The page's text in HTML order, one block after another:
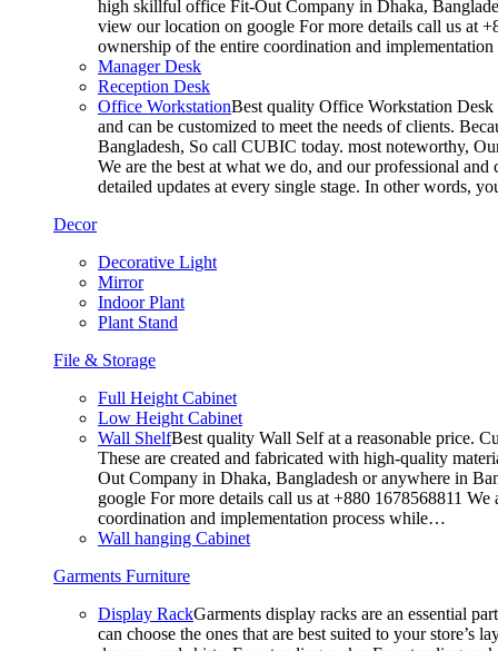
high skillful office Fit-Out Company in Dhaka,
view our location on google For more details call us at
ownership of the entire coordination and
Manager Desk
Reception Desk
Office WorkstationBest quality Office Workstation Desk
and can be customized to meet the needs of clients.
Bangladesh, So call CUBIC today. most noteworthy,
We are the best at what we do, and our professional
detailed updates at every single stage. In other words,
Decor
Decorative Light
Mirror
Indoor Plant
Plant Stand
File & Storage
Full Height Cabinet
Low Height Cabinet
Wall ShelfBest quality Wall Self at a reasonable price.
These are created and fabricated with high-quality
Out Company in Dhaka, Bangladesh or anywhere in
google For more details call us at +880 1678568811
coordination and implementation process while…
Wall hanging Cabinet
Garments Furniture
Display RackGarments display racks are an essential
can choose the ones that are best suited to your